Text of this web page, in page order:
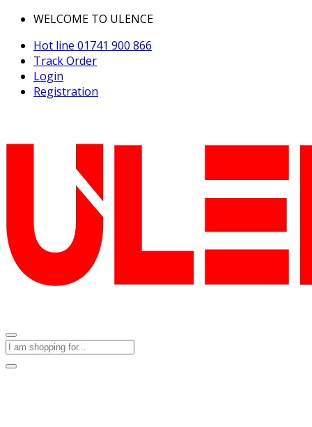
WELCOME TO ULENCE
Hot line 01741 900 866
Track Order
Login
Registration